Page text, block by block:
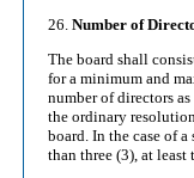
26. Number of
The board shall
for a minimum and
number of directors
the ordinary
board. In the case of
than three (3), at